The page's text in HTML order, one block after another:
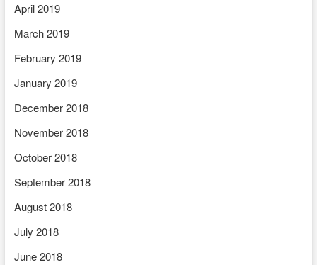
April 2019
March 2019
February 2019
January 2019
December 2018
November 2018
October 2018
September 2018
August 2018
July 2018
June 2018